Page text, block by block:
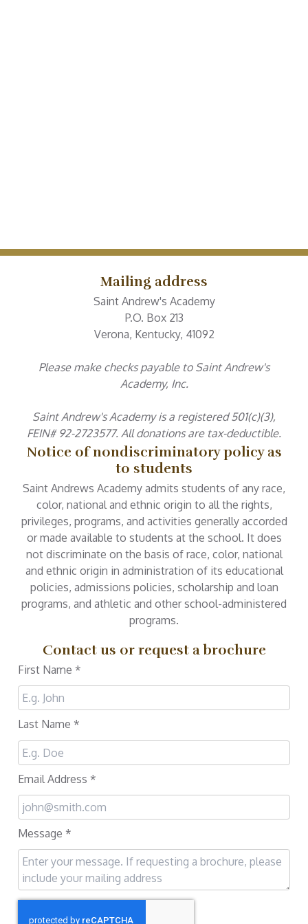
Mailing address
Saint Andrew's Academy
P.O. Box 213
Verona, Kentucky, 41092
Please make checks payable to Saint Andrew's
Academy, Inc.
Saint Andrew's Academy is a registered 501(c)(3),
FEIN# 92-2723577. All donations are tax-deductible.
Notice of nondiscriminatory policy as
to students
Saint Andrews Academy admits students of any race,
color, national and ethnic origin to all the rights,
privileges, programs, and activities generally accorded
or made available to students at the school. It does
not discriminate on the basis of race, color, national
and ethnic origin in administration of its educational
policies, admissions policies, scholarship and loan
programs, and athletic and other school-administered
programs.
Contact us or request a brochure
First Name *
Last Name *
Email Address *
Message *